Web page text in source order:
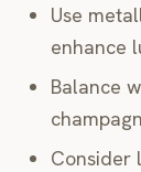
Use
enhance
Balance
Consider